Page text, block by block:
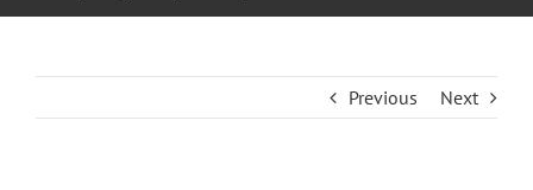
Previous Next